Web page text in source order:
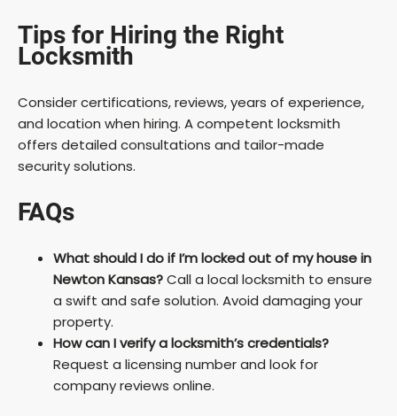
Tips for Hiring the Right
Locksmith
Consider certifications, reviews, years of experience,
and location when hiring. A competent locksmith
offers detailed consultations and tailor-made
security solutions.
FAQs
What should I do if I’m locked out of my house in
Newton Kansas?Call a local locksmith to ensure
a swift and safe solution. Avoid damaging your
property.
How can I verify a locksmith’s credentials?
Request a licensing number and look for
company reviews online.